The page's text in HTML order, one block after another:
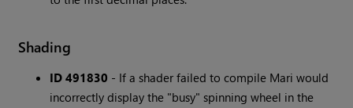
Shading
ID 491830 - If a shader failed to compile Mari would
incorrectly display the "busy" spinning wheel in the